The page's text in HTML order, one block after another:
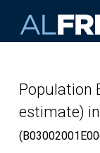
Population
estimate)